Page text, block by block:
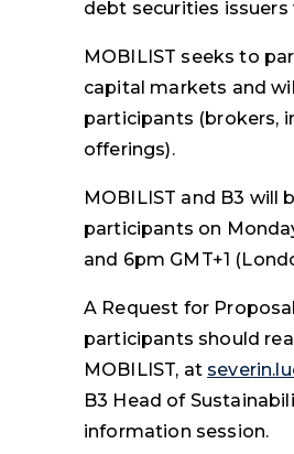
debt securities
MOBILIST seeks to
capital markets and
participants (brokers,
offerings).
MOBILIST and B3
participants on
and 6pm GMT+1
A Request for
participants should
MOBILIST, at
B3 Head of
information session.